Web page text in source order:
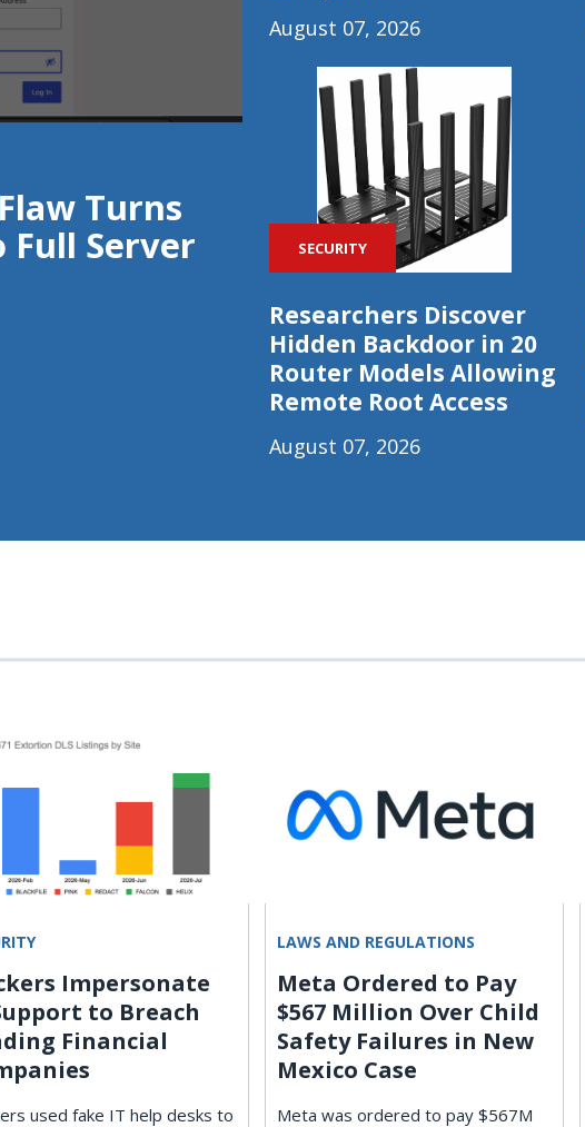
Turns
Full Server
August 07, 2026
SECURITY
Researchers Discover
Hidden Backdoor in 20
Router Models Allowing
Remote Root Access
August 07, 2026
Impersonate
to Breach
Financial
used fake IT help desks to
LAWS AND REGULATIONS
Meta Ordered to Pay
$567 Million Over Child
Safety Failures in New
Mexico Case
Meta was ordered to pay $567M